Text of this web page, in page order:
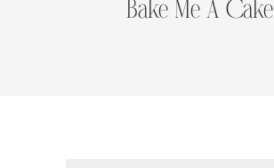
Bake Me A Cake